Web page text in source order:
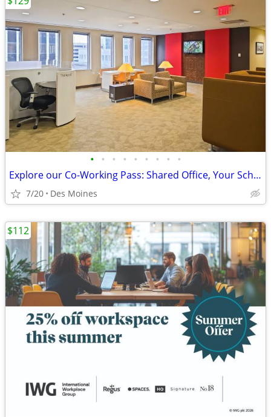
• • • • • • • • •
Explore our Co-Working Pass: Shared Office, Your Schedule!
7/20 Des Moines
$112